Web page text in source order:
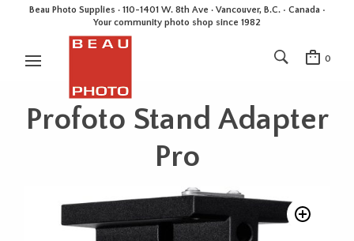
Beau Photo Supplies · 110-1401 W. 8th Ave · Vancouver, B.C. • Canada •
Your community photo shop since 1982
0
Profoto Stand Adapter
Pro